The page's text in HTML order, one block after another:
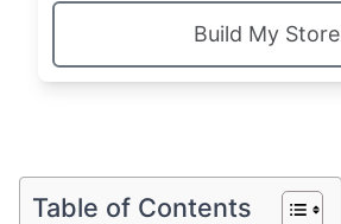
Build My Store
Table of Contents